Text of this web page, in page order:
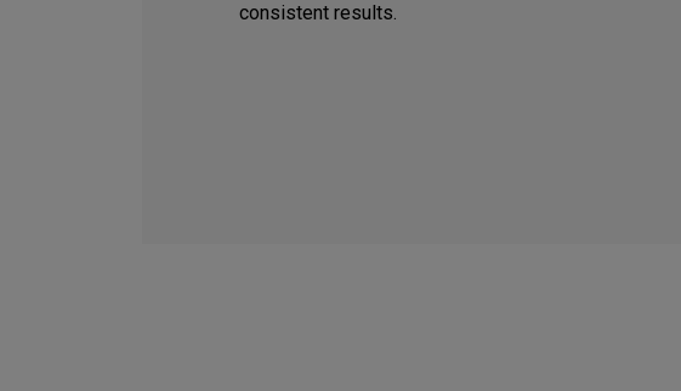
consistent results.